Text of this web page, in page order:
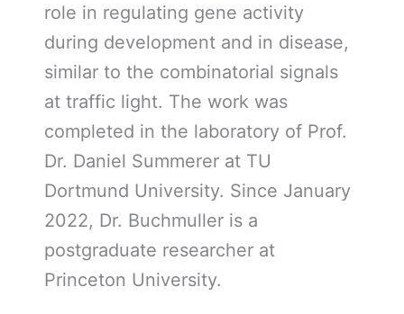
role in regulating gene activity
during development and in disease,
similar to the combinatorial signals
at traffic light. The work was
completed in the laboratory of Prof.
Dr. Daniel Summerer at TU
Dortmund University. Since January
2022, Dr. Buchmuller is a
postgraduate researcher at
Princeton University.